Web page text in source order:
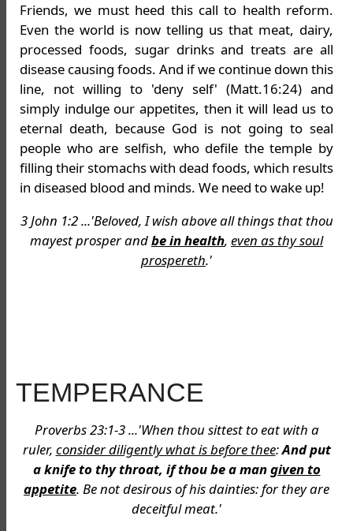
Friends, we must heed this call to health reform.
Even the world is now telling us that meat, dairy,
processed foods, sugar drinks and treats are all
disease causing foods. And if we continue down this
line, not willing to 'deny self' (Matt.16:24) and
simply indulge our appetites, then it will lead us to
eternal death, because God is not going to seal
people who are selfish, who defile the temple by
filling their stomachs with dead foods, which results
in diseased blood and minds. We need to wake up!
3 John 1:2 ...'Beloved, I wish above all things that thou
mayest prosper andbe in health, even as thy soul
prospereth.'
TEMPERANCE
Proverbs 23:1-3 ...'When thou sittest to eat with a
ruler, consider diligently what is before thee:And put
a knife to thy throat, if thou be a mangiven to
appetite. Be not desirous of his dainties: for they are
deceitful meat.'